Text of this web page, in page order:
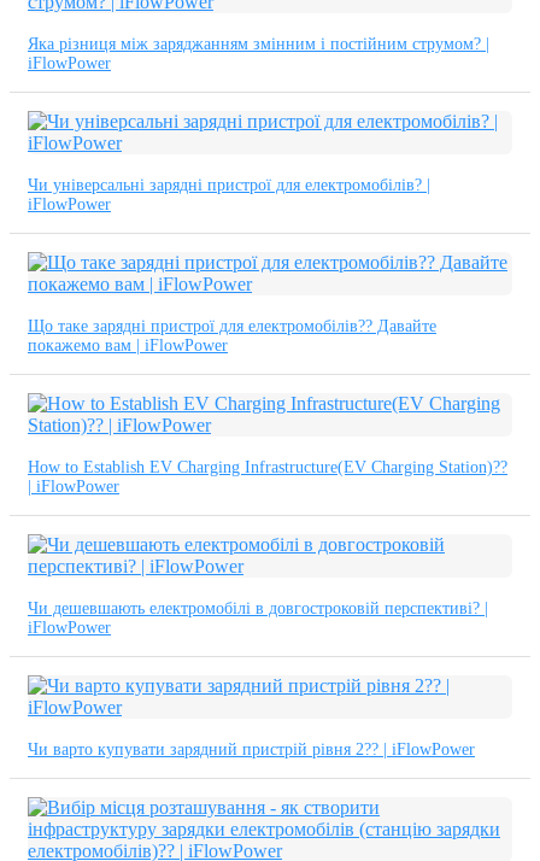
Яка різниця між заряджанням змінним і постійним струмом? |
iFlowPower
Чи універсальні зарядні пристрої для електромобілів? |
iFlowPower
Що таке зарядні пристрої для електромобілів?? Давайте
покажемо вам | iFlowPower
How to Establish EV Charging Infrastructure(EV Charging Station)??
| iFlowPower
Чи дешевшають електромобілі в довгостроковій перспективі? |
iFlowPower
Чи варто купувати зарядний пристрій рівня 2?? | iFlowPower